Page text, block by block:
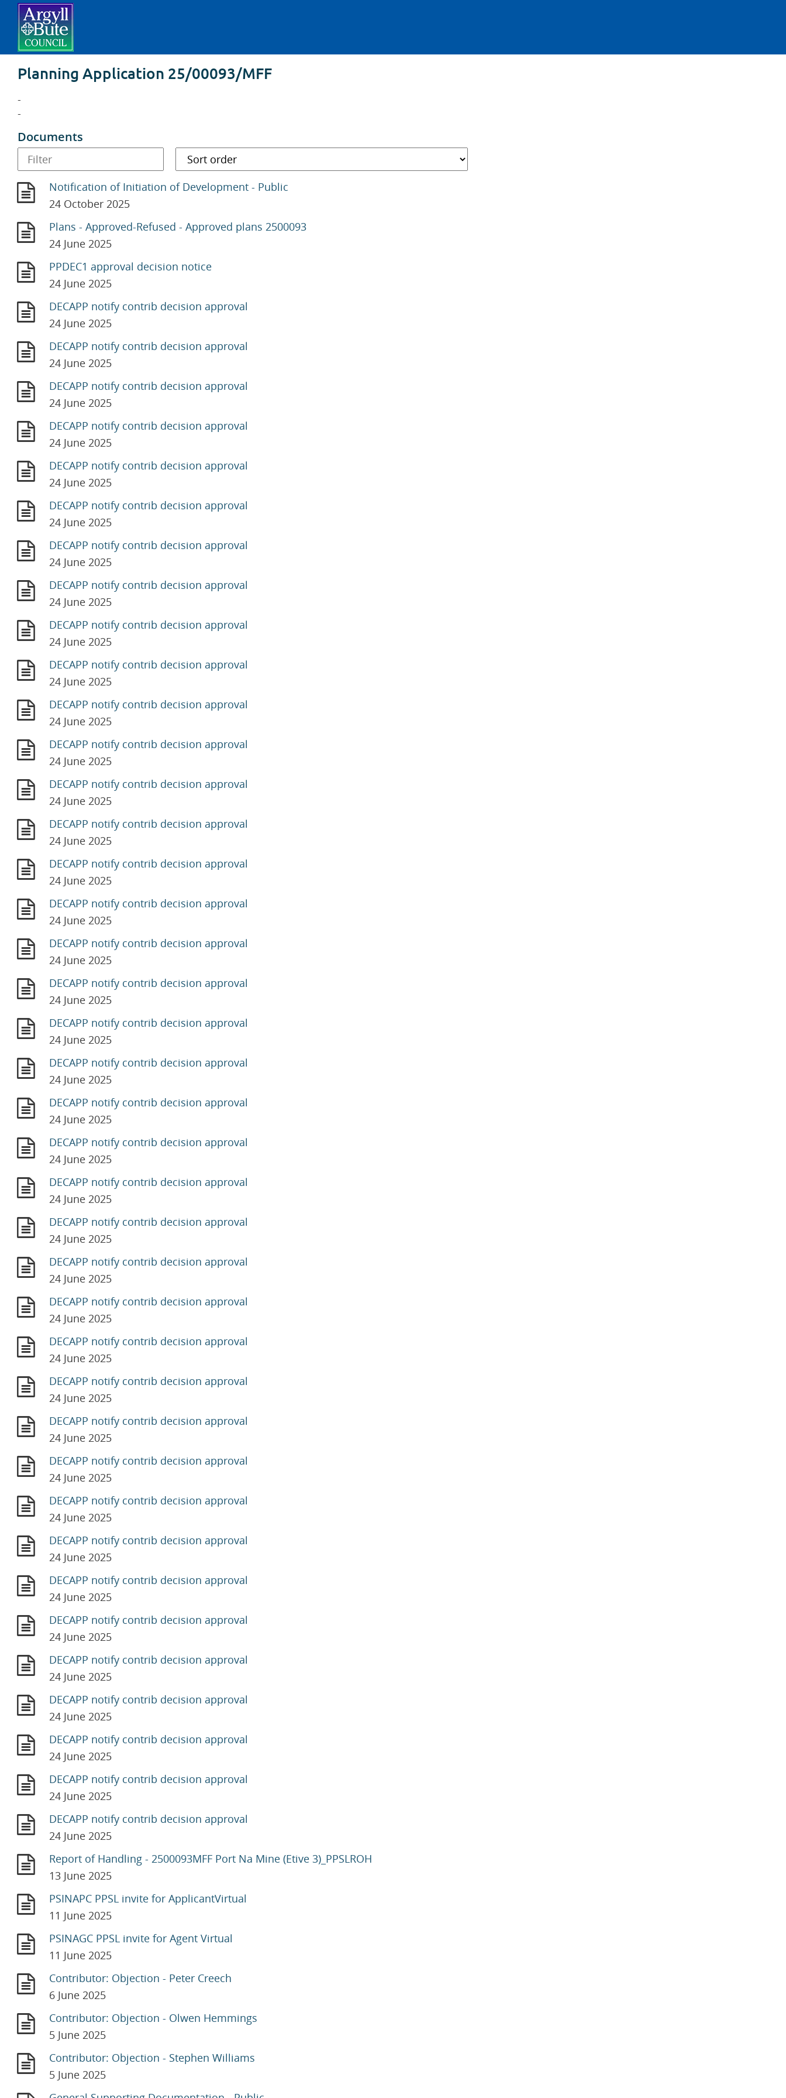
Planning Application 25/00093/MFF
-
-
Documents
Notification of Initiation of Development - Public
24 October 2025
Plans - Approved-Refused - Approved plans 2500093
24 June 2025
PPDEC1 approval decision notice
24 June 2025
DECAPP notify contrib decision approval
24 June 2025
DECAPP notify contrib decision approval
24 June 2025
DECAPP notify contrib decision approval
24 June 2025
DECAPP notify contrib decision approval
24 June 2025
DECAPP notify contrib decision approval
24 June 2025
DECAPP notify contrib decision approval
24 June 2025
DECAPP notify contrib decision approval
24 June 2025
DECAPP notify contrib decision approval
24 June 2025
DECAPP notify contrib decision approval
24 June 2025
DECAPP notify contrib decision approval
24 June 2025
DECAPP notify contrib decision approval
24 June 2025
DECAPP notify contrib decision approval
24 June 2025
DECAPP notify contrib decision approval
24 June 2025
DECAPP notify contrib decision approval
24 June 2025
DECAPP notify contrib decision approval
24 June 2025
DECAPP notify contrib decision approval
24 June 2025
DECAPP notify contrib decision approval
24 June 2025
DECAPP notify contrib decision approval
24 June 2025
DECAPP notify contrib decision approval
24 June 2025
DECAPP notify contrib decision approval
24 June 2025
DECAPP notify contrib decision approval
24 June 2025
DECAPP notify contrib decision approval
24 June 2025
DECAPP notify contrib decision approval
24 June 2025
DECAPP notify contrib decision approval
24 June 2025
DECAPP notify contrib decision approval
24 June 2025
DECAPP notify contrib decision approval
24 June 2025
DECAPP notify contrib decision approval
24 June 2025
DECAPP notify contrib decision approval
24 June 2025
DECAPP notify contrib decision approval
24 June 2025
DECAPP notify contrib decision approval
24 June 2025
DECAPP notify contrib decision approval
24 June 2025
DECAPP notify contrib decision approval
24 June 2025
DECAPP notify contrib decision approval
24 June 2025
DECAPP notify contrib decision approval
24 June 2025
DECAPP notify contrib decision approval
24 June 2025
DECAPP notify contrib decision approval
24 June 2025
DECAPP notify contrib decision approval
24 June 2025
DECAPP notify contrib decision approval
24 June 2025
DECAPP notify contrib decision approval
24 June 2025
Report of Handling - 2500093MFF Port Na Mine (Etive 3)_PPSLROH
13 June 2025
PSINAPC PPSL invite for ApplicantVirtual
11 June 2025
PSINAGC PPSL invite for Agent Virtual
11 June 2025
Contributor: Objection - Peter Creech
6 June 2025
Contributor: Objection - Olwen Hemmings
5 June 2025
Contributor: Objection - Stephen Williams
5 June 2025